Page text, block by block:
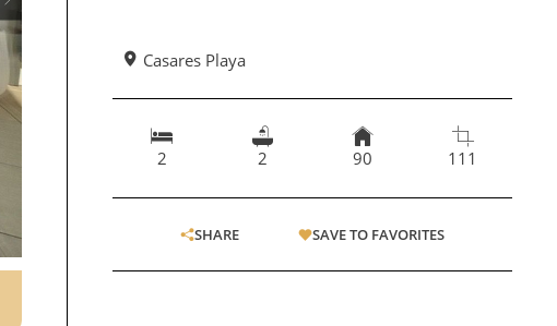
Casares Playa
2 2 90 111
SHARE SAVE TO FAVORITES